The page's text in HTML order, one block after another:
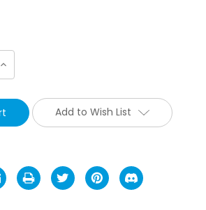
Increase
Add to Wish List